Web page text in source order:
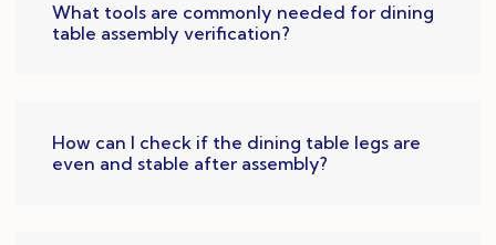
What tools are commonly needed for dining
table assembly verification?
How can I check if the dining table legs are
even and stable after assembly?